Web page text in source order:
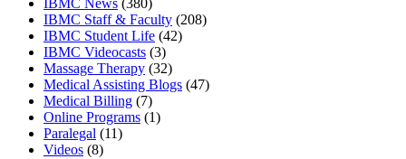
IBMC News (380)
IBMC Staff & Faculty (208)
IBMC Student Life (42)
IBMC Videocasts (3)
Massage Therapy (32)
Medical Assisting Blogs (47)
Medical Billing (7)
Online Programs (1)
Paralegal (11)
Videos (8)